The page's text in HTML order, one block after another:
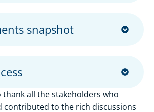
snapshot
thank all the stakeholders who
contributed to the rich discussions